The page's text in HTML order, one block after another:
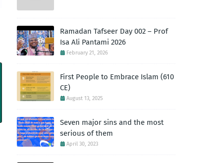
Ramadan Tafseer Day 002 – Prof
Isa Ali Pantami 2026
February 21, 2026
First People to Embrace Islam (610
CE)
August 13, 2025
Seven major sins and the most
serious of them
April 30, 2023